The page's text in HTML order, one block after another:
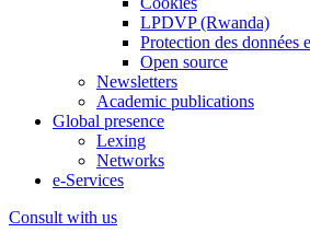
LPDVP (Rwanda)
Protection des données
Open source
Newsletters
Academic publications
Global presence
Lexing
Networks
e-Services
Consult with us